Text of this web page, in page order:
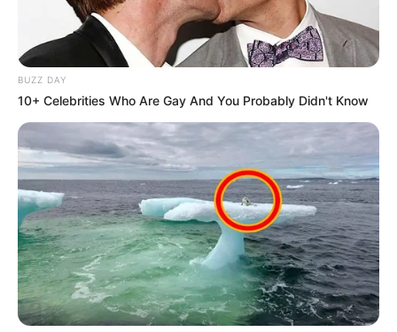
Next Post
Helen Zille Blames ANC, EFF, and PA for
Johannesburg’s Escalating Water Crisis
Azalibone Mthethwa
Education: A+ Diploma in Journalism ( 2017) Experience:
Senior Journalist - Current Affairs Writer Email:
info@ireportsouthafrica.co.za
BUZZ DAY
10+ Celebrities Who Are Gay And You Probably Didn't Know